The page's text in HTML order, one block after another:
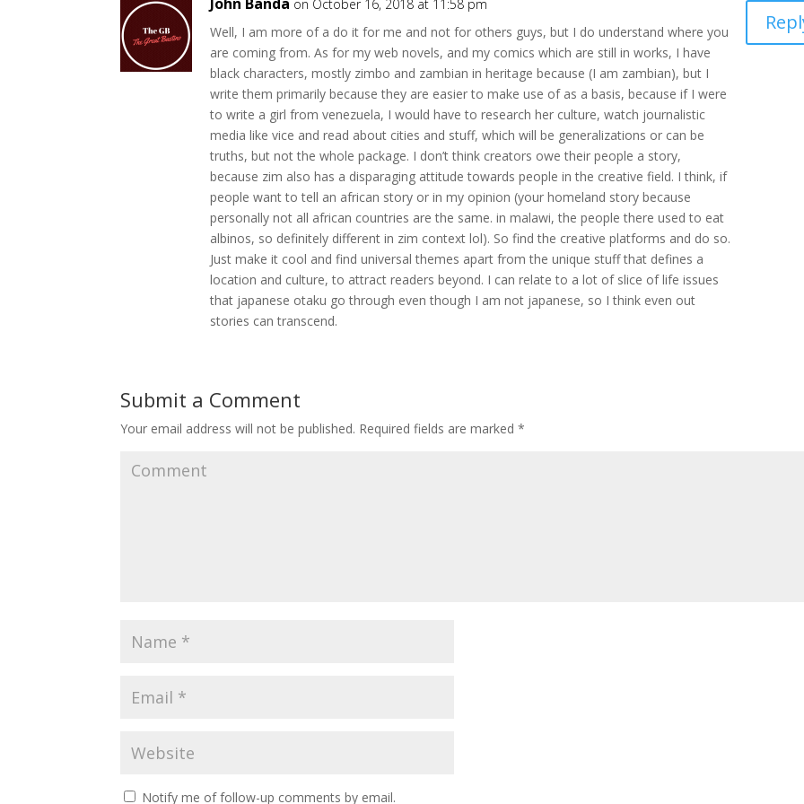
on October 16, 2018 at 11:58 pm
Well, I am more of a do it for me and not for others guys, but I do understand where you
are coming from. As for my web novels, and my comics which are still in works, I have
black characters, mostly zimbo and zambian in heritage because (I am zambian), but I
write them primarily because they are easier to make use of as a basis, because if I were
to write a girl from venezuela, I would have to research her culture, watch journalistic
media like vice and read about cities and stuff, which will be generalizations or can be
truths, but not the whole package. I don’t think creators owe their people a story,
because zim also has a disparaging attitude towards people in the creative field. I think, if
people want to tell an african story or in my opinion (your homeland story because
personally not all african countries are the same. in malawi, the people there used to eat
albinos, so definitely different in zim context lol). So find the creative platforms and do so.
Just make it cool and find universal themes apart from the unique stuff that defines a
location and culture, to attract readers beyond. I can relate to a lot of slice of life issues
that japanese otaku go through even though I am not japanese, so I think even out
stories can transcend.
Submit a Comment
Your email address will not be published. Required fields are marked*
Notify me of follow-up comments by email.